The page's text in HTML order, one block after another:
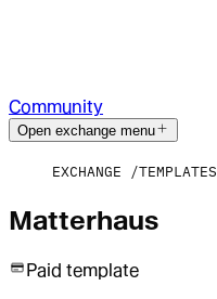
Community
Open exchange menu
EXCHANGE TEMPLATES
Matterhaus
Paid template